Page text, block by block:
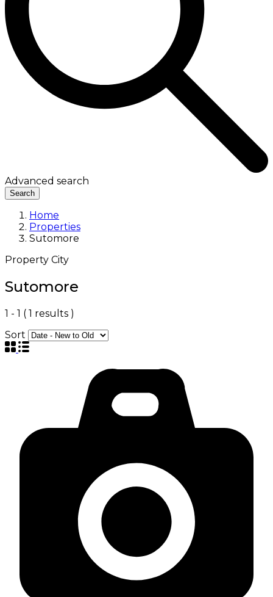
Advanced search
Search
Home
Properties
Sutomore
Property City
Sutomore
1 - 1 ( 1 results )
Sort